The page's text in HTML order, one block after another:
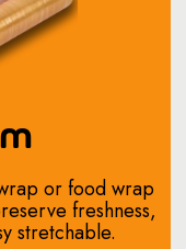
or food wrap
freshness,
stretchable.